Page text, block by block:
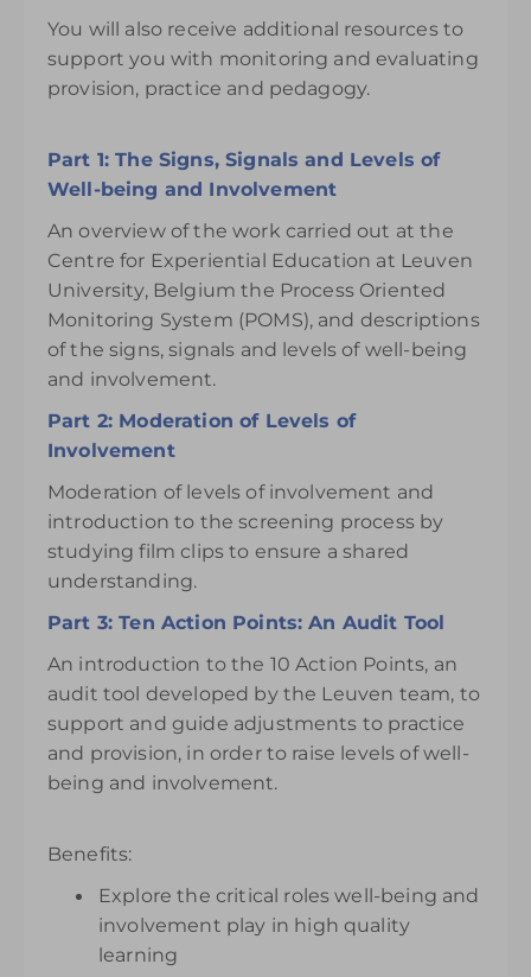
You will also receive additional resources to
support you with monitoring and evaluating
provision, practice and pedagogy.
Part 1: The Signs, Signals and Levels of
Well-being and Involvement
An overview of the work carried out at the
Centre for Experiential Education at Leuven
University, Belgium the Process Oriented
Monitoring System (POMS), and descriptions
of the signs, signals and levels of well-being
and involvement.
Part 2: Moderation of Levels of
Involvement
Moderation of levels of involvement and
introduction to the screening process by
studying film clips to ensure a shared
understanding.
Part 3: Ten Action Points: An Audit Tool
An introduction to the 10 Action Points, an
audit tool developed by the Leuven team, to
support and guide adjustments to practice
and provision, in order to raise levels of well-
being and involvement.
Benefits:
Explore the critical roles well-being and
involvement play in high quality
learning